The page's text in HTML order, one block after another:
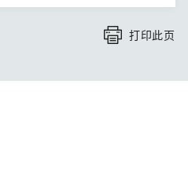
打印此页